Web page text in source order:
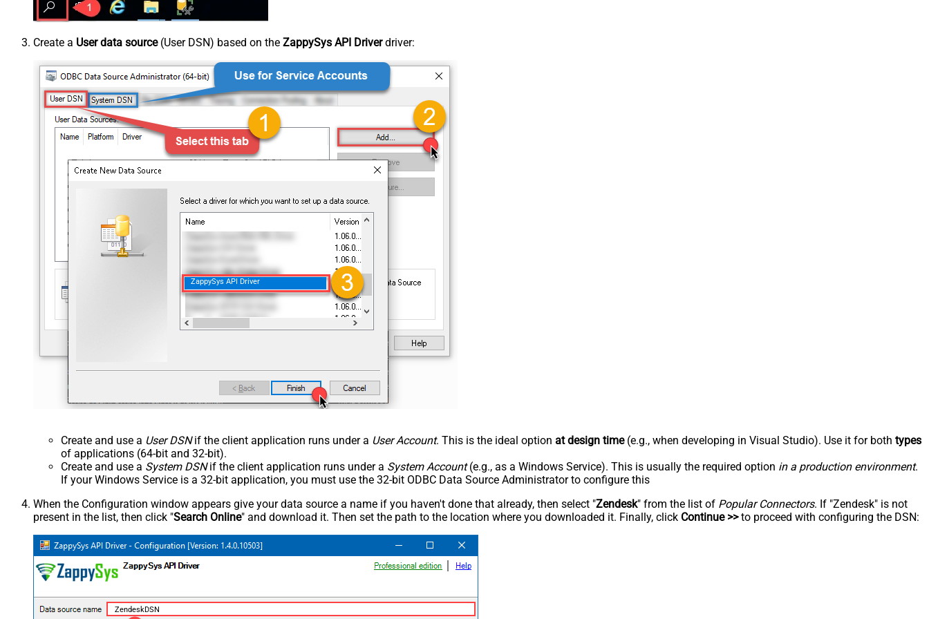
Create a User data source(User DSN) based on the ZappySys API Driverdriver:
ZappySys API Driver
Create and use a User DSNif the client application runs under a User Account. This is the ideal option at design time(e.g., when developing in Visual Studio). Use it for both types
of applications (64-bit and 32-bit).
Create and use a System DSNif the client application runs under a System Account(e.g., as a Windows Service). This is usually the required option in a production environment.
If your Windows Service is a 32-bit application, you must use the 32-bit ODBC Data Source Administrator to configure this
When the Configuration window appears give your data source a name if you haven't done that already, then select "Zendesk" from the list of Popular Connectors. If "Zendesk" is not
present in the list, then click "Search Online" and download it. Then set the path to the location where you downloaded it. Finally, click Continue >>to proceed with configuring the DSN:
ZendeskDSN